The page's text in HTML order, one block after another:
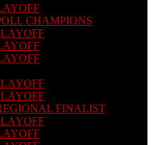
CHAMPIONS
FINALIST